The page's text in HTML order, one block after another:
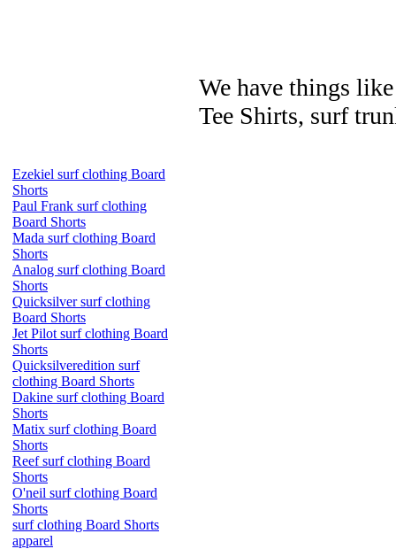
We have things
Tee Shirts, surf
Ezekiel surf clothing Board
Shorts
Paul Frank surf clothing
Board Shorts
Mada surf clothing Board
Shorts
Analog surf clothing Board
Shorts
Quicksilver surf clothing
Board Shorts
Jet Pilot surf clothing Board
Shorts
Quicksilveredition surf
clothing Board Shorts
Dakine surf clothing Board
Shorts
Matix surf clothing Board
Shorts
Reef surf clothing Board
Shorts
O'neil surf clothing Board
Shorts
surf clothing Board Shorts
apparel